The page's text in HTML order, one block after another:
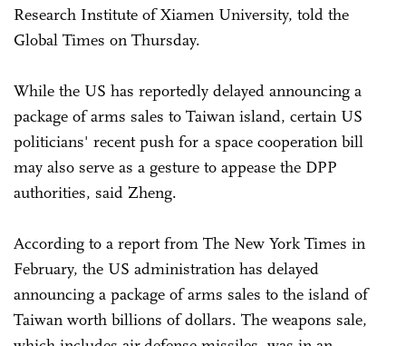
Research Institute of Xiamen University, told the
Global Times on Thursday.
While the US has reportedly delayed announcing a
package of arms sales to Taiwan island, certain US
politicians' recent push for a space cooperation bill
may also serve as a gesture to appease the DPP
authorities, said Zheng.
According to a report from The New York Times in
February, the US administration has delayed
announcing a package of arms sales to the island of
Taiwan worth billions of dollars. The weapons sale,